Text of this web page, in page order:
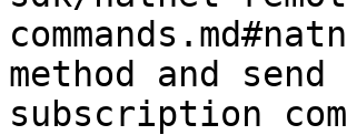
method and
subscription